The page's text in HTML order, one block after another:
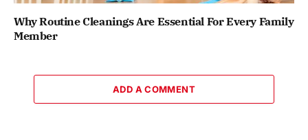
Why Routine Cleanings Are Essential For Every Family
Member
ADD A COMMENT